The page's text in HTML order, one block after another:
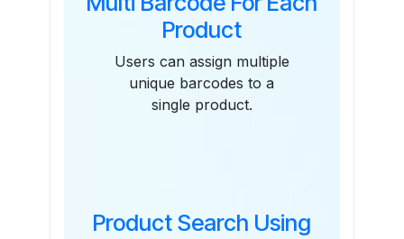
Product
Users can assign multiple
unique barcodes to a
single product.
Product Search Using